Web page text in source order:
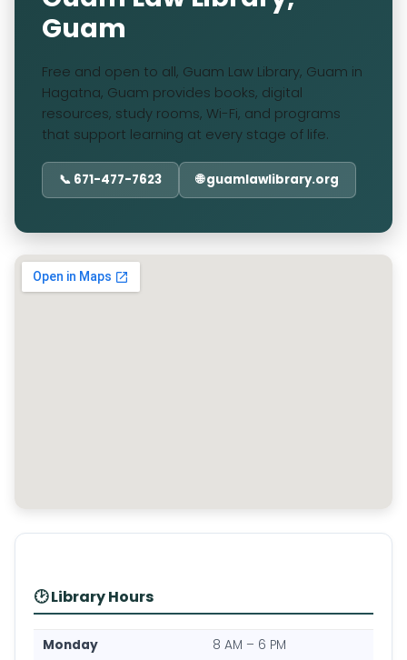
Guam
Free and open to all, Guam Law Library, Guam in
Hagatna, Guam provides books, digital
resources, study rooms, Wi-Fi, and programs
that support learning at every stage of life.
📞 671-477-7623 🌐 guamlawlibrary.org
🕑 Library Hours
Monday
8 AM – 6 PM